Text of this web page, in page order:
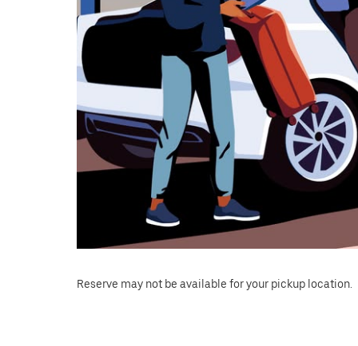
Reserve may not be available for your pickup location.